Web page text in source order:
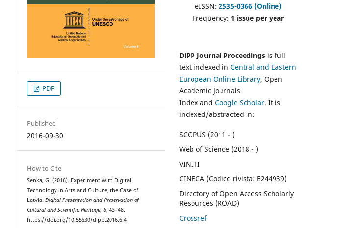
PDF
Published
2016-09-30
How to Cite
Senka, G. (2016). Experiment with Digital
Technology in Arts and Culture, the Case of
Latvia.Digital Presentation and Preservation of
Cultural and Scientific Heritage,6, 43–48.
https://doi.org/10.55630/dipp.2016.6.4
eISSN: 2535-0366 (Online)
Frequency: 1 issue per year
DiPP Journal Proceedings is full
text indexed in Central and Eastern
European Online Library, Open
Academic Journals
Index and Google Scholar. It is
indexed/abstracted in:
SCOPUS (2011 - )
Web of Science (2018 - )
VINITI
CINECA (Codice rivista: E244939)
Directory of Open Access Scholarly
Resources (ROAD)
Crossref